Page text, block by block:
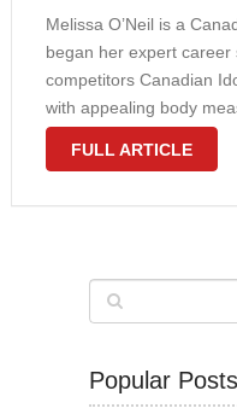
Melissa O’Neil is a
began her expert
competitors Canadian
with appealing body
32C bra size plus
FULL ARTICLE
Popular Posts